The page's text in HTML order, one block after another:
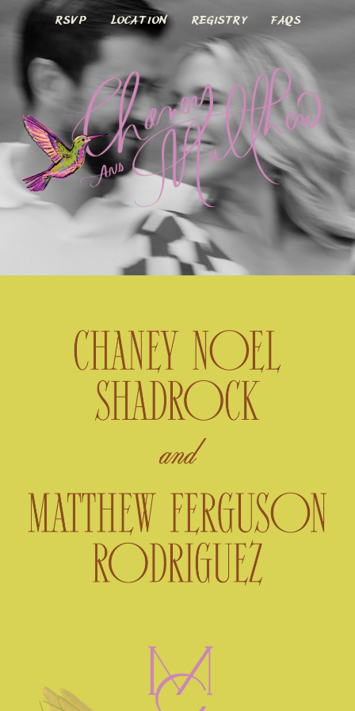
LOCATION REGISTRY FAQS
RSVP